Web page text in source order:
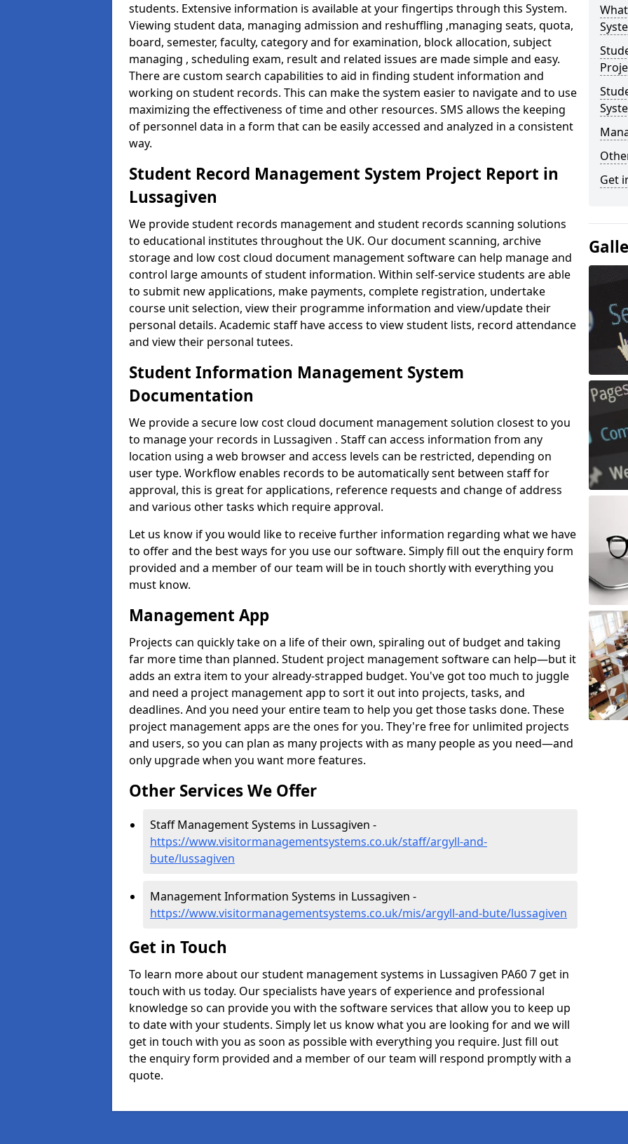
students. Extensive information is available at your fingertips through this System.
Viewing student data, managing admission and reshuffling ,managing seats, quota,
board, semester, faculty, category and for examination, block allocation, subject
managing , scheduling exam, result and related issues are made simple and easy.
There are custom search capabilities to aid in finding student information and
working on student records. This can make the system easier to navigate and to use
maximizing the effectiveness of time and other resources. SMS allows the keeping
of personnel data in a form that can be easily accessed and analyzed in a consistent
way.
Student Record Management System Project Report in
Lussagiven
We provide student records management and student records scanning solutions
to educational institutes throughout the UK. Our document scanning, archive
storage and low cost cloud document management software can help manage and
control large amounts of student information. Within self-service students are able
to submit new applications, make payments, complete registration, undertake
course unit selection, view their programme information and view/update their
personal details. Academic staff have access to view student lists, record attendance
and view their personal tutees.
Student Information Management System
Documentation
We provide a secure low cost cloud document management solution closest to you
to manage your records in Lussagiven . Staff can access information from any
location using a web browser and access levels can be restricted, depending on
user type. Workflow enables records to be automatically sent between staff for
approval, this is great for applications, reference requests and change of address
and various other tasks which require approval.
Let us know if you would like to receive further information regarding what we have
to offer and the best ways for you use our software. Simply fill out the enquiry form
provided and a member of our team will be in touch shortly with everything you
must know.
Management App
Projects can quickly take on a life of their own, spiraling out of budget and taking
far more time than planned. Student project management software can help—but it
adds an extra item to your already-strapped budget. You've got too much to juggle
and need a project management app to sort it out into projects, tasks, and
deadlines. And you need your entire team to help you get those tasks done. These
project management apps are the ones for you. They're free for unlimited projects
and users, so you can plan as many projects with as many people as you need—and
only upgrade when you want more features.
Other Services We Offer
Staff Management Systems in Lussagiven -
https://www.visitormanagementsystems.co.uk/staff/argyll-and-
bute/lussagiven
Management Information Systems in Lussagiven -
https://www.visitormanagementsystems.co.uk/mis/argyll-and-bute/lussagiven
Get in Touch
To learn more about our student management systems in Lussagiven PA60 7 get in
touch with us today. Our specialists have years of experience and professional
knowledge so can provide you with the software services that allow you to keep up
to date with your students. Simply let us know what you are looking for and we will
get in touch with you as soon as possible with everything you require. Just fill out
the enquiry form provided and a member of our team will respond promptly with a
quote.
Get